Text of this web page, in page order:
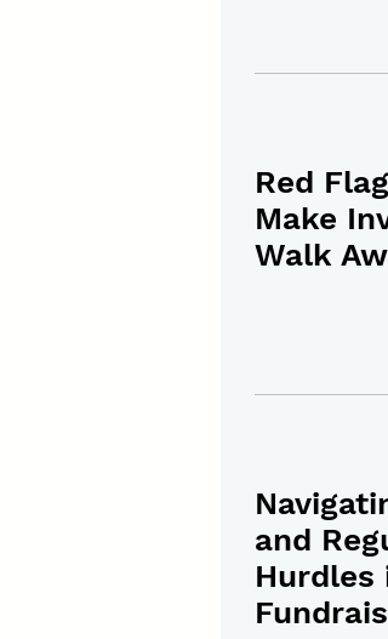
Red
Make
Walk
and
Hurdles